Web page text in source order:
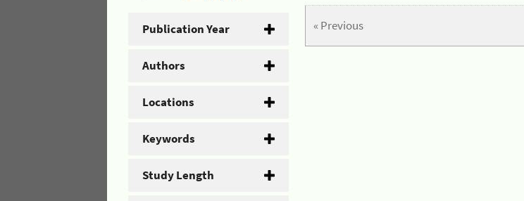
Publication Year
Authors
Locations
Keywords
Study Length
« Previous